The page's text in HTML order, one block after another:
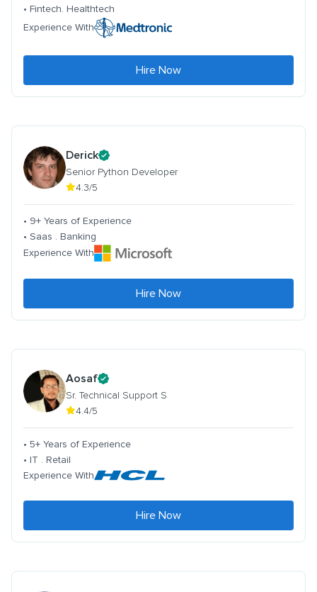
• Fintech. Healthtech
Experience With
Hire Now
Derick
Senior Python Developer
4.3/5
• 9+ Years of Experience
• Saas . Banking
Experience With
Hire Now
Aosaf
Sr. Technical Support S
4.4/5
• 5+ Years of Experience
• IT . Retail
Experience With
Hire Now